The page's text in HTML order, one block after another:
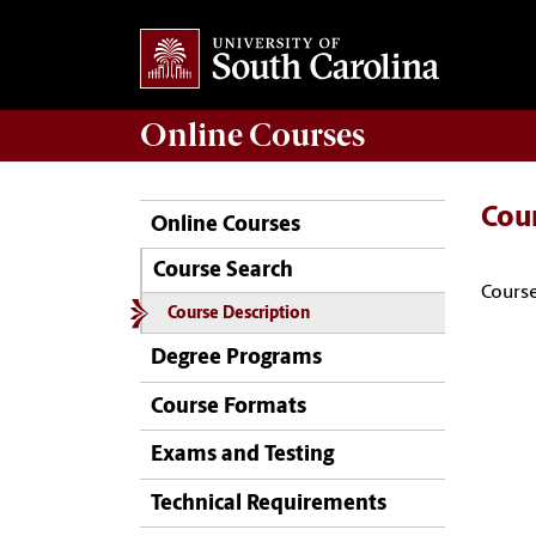
Online Courses
Online Courses
Course Search
Course Description
Degree Programs
Course Formats
Exams and Testing
Technical Requirements